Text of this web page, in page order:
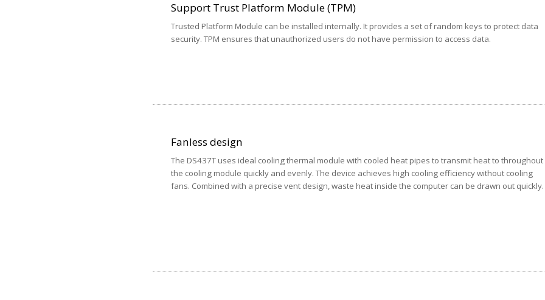
Support Trust Platform Module (TPM)
Trusted Platform Module can be installed internally. It provides a set of random keys to protect data
security. TPM ensures that unauthorized users do not have permission to access data.
Fanless design
The DS437T uses ideal cooling thermal module with cooled heat pipes to transmit heat to throughout
the cooling module quickly and evenly. The device achieves high cooling efficiency without cooling
fans. Combined with a precise vent design, waste heat inside the computer can be drawn out quickly.